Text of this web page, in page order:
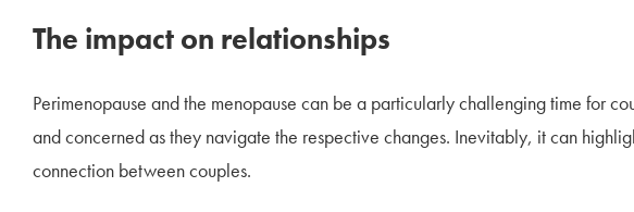
The impact on relationships
Perimenopause and the menopause can be a particularly challenging time for
and concerned as they navigate the respective changes. Inevitably, it can
connection between couples.